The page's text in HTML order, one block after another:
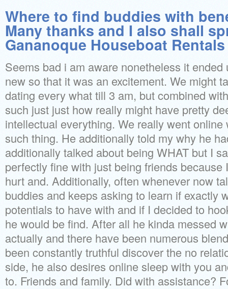
Where to find buddies with
Many thanks and I also shall
Gananoque Houseboat
Seems bad i am aware nonetheless it
new so that it was an excitement. We might
dating every what till 3 am, but combined
such just just how really might have pretty
intellectual everything. We really went
such thing. He additionally told my why he
additionally talked about being WHAT but I
perfectly fine with just being friends because
hurt and. Additionally, often whenever now
buddies and keeps asking to learn if exactly
potentials to have with and if I decided to
he would be find. After all he kinda messed
actually and there have been numerous
been constantly truthful discover the no
side, he also desires online sleep with you
to. Friends and family. Did with assistance?